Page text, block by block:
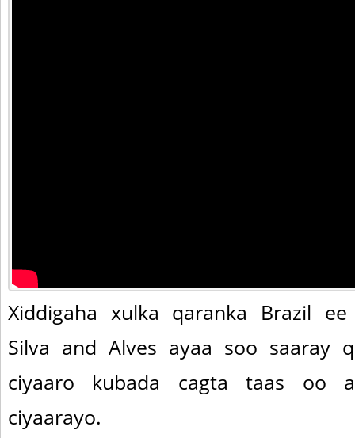
Xiddigaha xulka qaranka Brazil
Silva and Alves ayaa soo saaray
ciyaaro kubada cagta taas oo
ciyaarayo.